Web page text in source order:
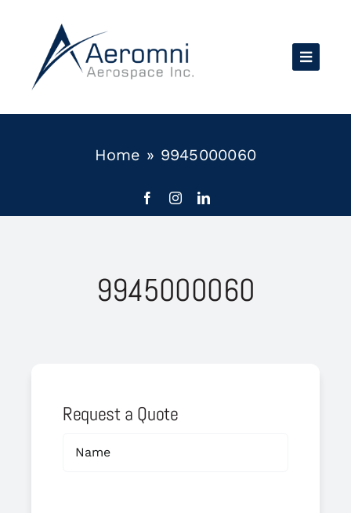
content
Home » 9945000060
9945000060
Request a Quote